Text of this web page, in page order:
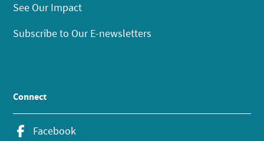
See Our Impact
Subscribe to Our E-newsletters
Connect
Facebook